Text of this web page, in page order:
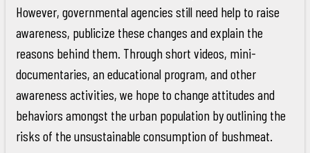
However, governmental agencies still need help to raise
awareness, publicize these changes and explain the
reasons behind them. Through short videos, mini-
documentaries, an educational program, and other
awareness activities, we hope to change attitudes and
behaviors amongst the urban population by outlining the
risks of the unsustainable consumption of bushmeat.